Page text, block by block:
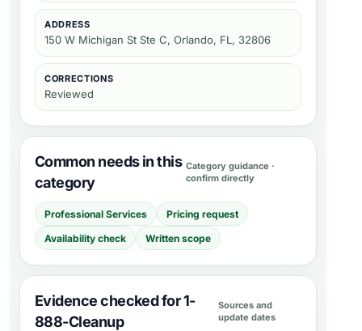
ADDRESS
150 W Michigan St Ste C, Orlando, FL, 32806
CORRECTIONS
Reviewed
Common needs in this
category
Category guidance ·
confirm directly
Professional Services
Pricing request
Availability check
Written scope
Evidence checked for 1-
888-Cleanup
Sources and
update dates